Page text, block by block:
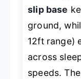
slip base
ground,
12ft range)
across
speeds.